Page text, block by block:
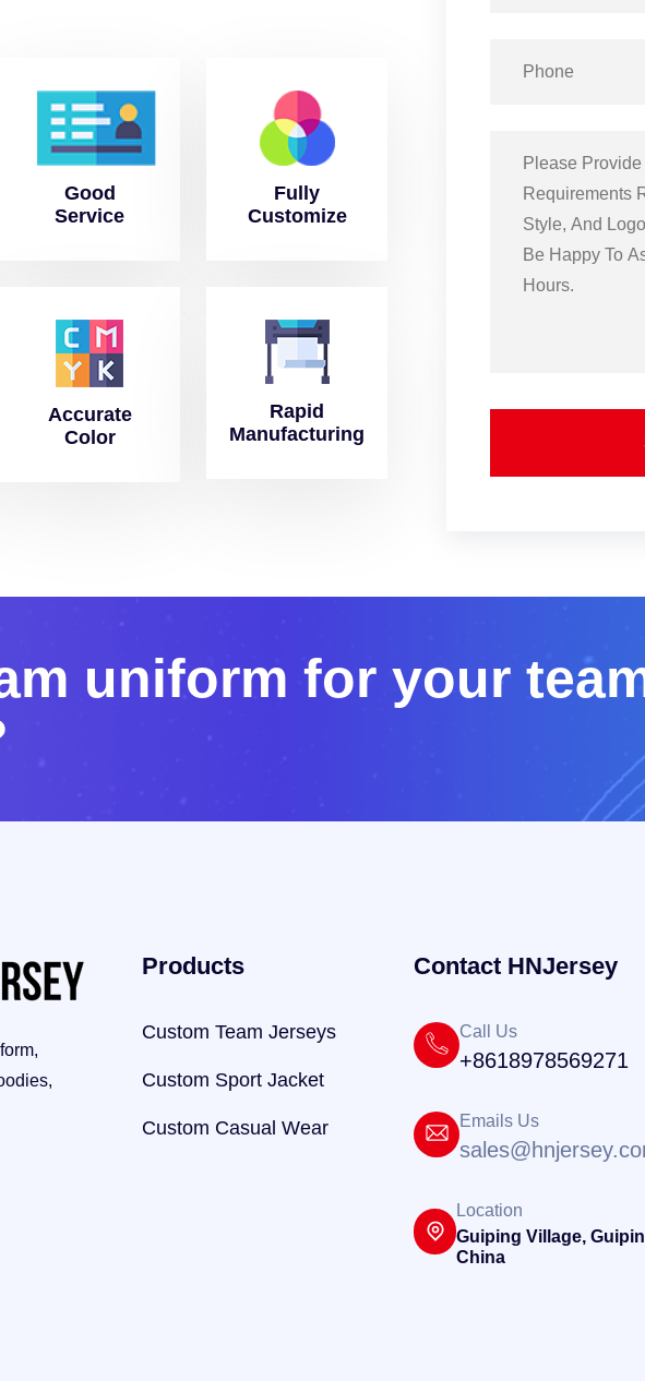
Good
Service
Fully
Customize
Accurate
Color
Rapid
Manufacturing
m uniform for your tea
Products
Custom Team Jerseys
Custom Sport Jacket
Custom Casual Wear
Contact HNJersey
Call Us
+8618978569271
Emails Us
Location
Guiping Village,
China